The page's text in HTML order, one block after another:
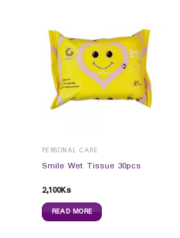
PERSONAL CARE
Smile Wet Tissue 30pcs
2,100Ks
READ MORE